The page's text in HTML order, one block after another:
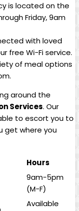
is​ located on the
Friday, 9am
with⁢ loved
free Wi-Fi service.
of meal options
around ⁢the
‍Services. Our
to escort ⁣you ⁢to
get where you
Hours
9am-5pm
(M-F)
Available